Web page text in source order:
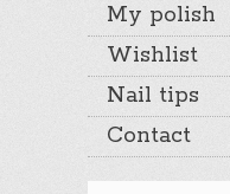
My polish
Wishlist
Nail tips
Contact